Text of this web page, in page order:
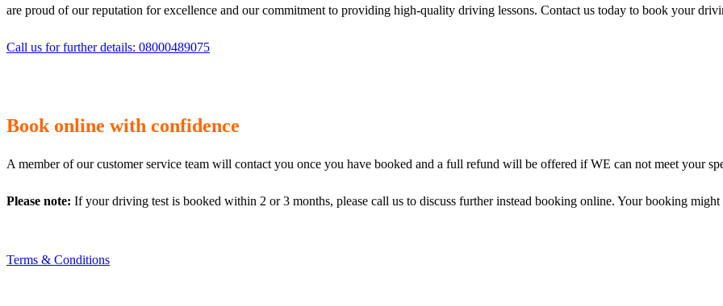
are proud of our reputation for excellence and our commitment to providing high-quality driving lessons. Contact us today to book your
Call us for further details: 08000489075
Book online with confidence
A member of our customer service team will contact you once you have booked and a full refund will be offered if WE can not meet your
Please note: If your driving test is booked within 2 or 3 months, please call us to discuss further instead booking online. Your booking
Terms & Conditions